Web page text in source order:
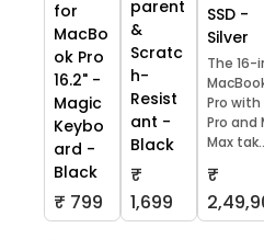
for
MacBo
ok Pro
16.2" -
Magic
Keybo
ard -
Black
₹ 799
parent
&
Scratc
h-
Resist
ant -
Black
₹
1,699
SSD -
Silver
The 16-
Pro with
Pro and
Max
₹